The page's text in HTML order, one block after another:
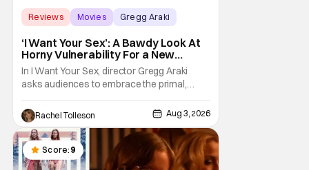
Reviews Movies Gregg Araki
‘I Want Your Sex’: A Bawdy Look At
Horny Vulnerability For a New
Generation [Review]
In I Want Your Sex, director Gregg Araki
asks audiences to embrace the primal,
animal parts of ourselves. Sex, he says, is a
natural thing to want. And for an under-
sexualized generation, it has become
something that hardly anybody pays
attention to. That, however, is not to say that
they don't
Rachel Tolleson Aug 3, 2026
Score: 9